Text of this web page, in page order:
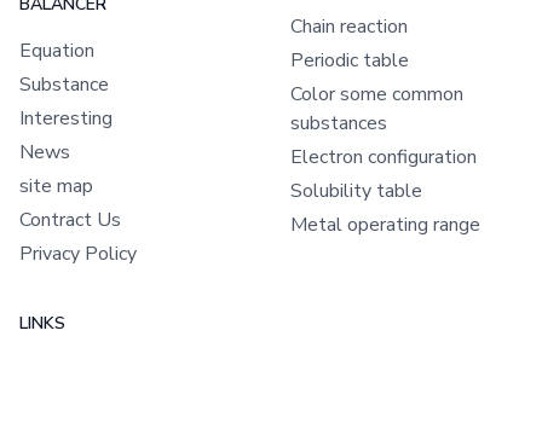
Equation
Substance
Interesting
News
site map
Contract Us
Privacy Policy
Chain reaction
Periodic table
Color some common
substances
Electron configuration
Solubility table
Metal operating range
LINKS